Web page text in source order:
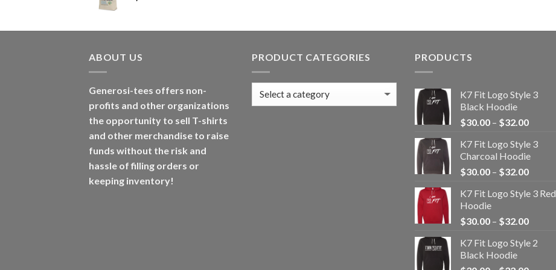
ABOUT US
Generosi-tees offers non-
profits and other organizations
the opportunity to sell T-shirts
and other merchandise to raise
funds without the risk and
hassle of filling orders or
keeping inventory!
PRODUCT CATEGORIES PRODUCTS
K7 Fit Logo Style 3
Black Hoodie
$30.00 – $32.00Price
$30.00
through
$32.00
K7 Fit Logo Style 3
Charcoal Hoodie
$30.00 – $32.00Price
$30.00
$32.00
K7 Fit Logo Style 3 Red
Hoodie
$30.00 – $32.00Price
$30.00
K7 Fit Logo Style 2
Black Hoodie